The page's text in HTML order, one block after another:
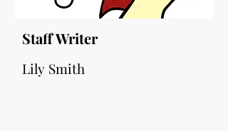
Staff Writer
Lily Smith